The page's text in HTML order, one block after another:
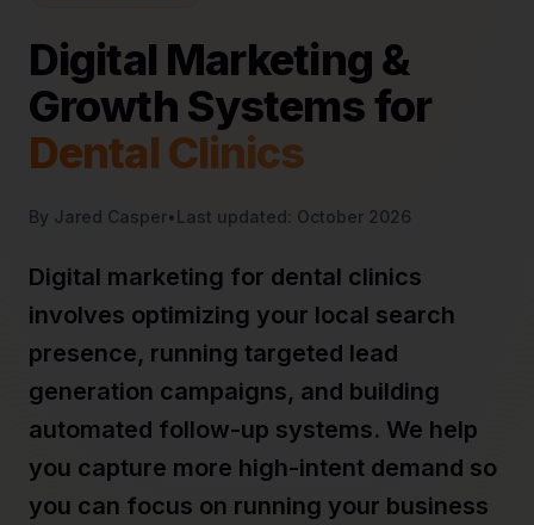
Digital Marketing &
Growth Systems for
Dental Clinics
By Jared Casper•Last updated: October 2026
Digital marketing for dental clinics
involves optimizing your local search
presence, running targeted lead
generation campaigns, and building
automated follow-up systems. We help
you capture more high-intent demand so
you can focus on running your business